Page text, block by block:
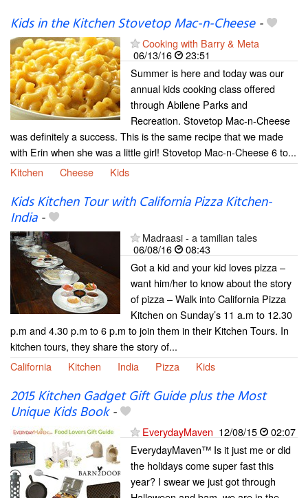
Kids in the Kitchen Stovetop Mac-n-Cheese-
Cooking with Barry & Meta
06/13/16
23:51
Summer is here and today was our
annual kids cooking class offered
through Abilene Parks and
Recreation. Stovetop Mac-n-Cheese
was definitely a success. This is the same recipe that we made
with Erin when she was a little girl! Stovetop Mac-n-Cheese 6 to...
Kitchen
Cheese Kids
Kids Kitchen Tour with California Pizza Kitchen-
India-
Madraasi - a tamilian tales
06/08/16
08:43
Got a kid and your kid loves pizza –
want him/her to know about the story
of pizza – Walk into California Pizza
Kitchen on Sunday’s 11 a.m to 12.30
p.m and 4.30 p.m to 6 p.m to join them in their Kitchen Tours. In
kitchen tours, they share the story of...
California
Kitchen India Pizza Kids
2015 Kitchen Gadget Gift Guide plus the Most
Unique Kids Book-
EverydayMaven 12/08/15
02:07
EverydayMaven™ Is it just me or did
the holidays come super fast this
year? I swear we just got through